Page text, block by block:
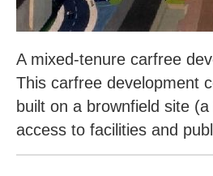
A mixed-tenure carfree
This carfree development
built on a brownfield site
access to facilities and